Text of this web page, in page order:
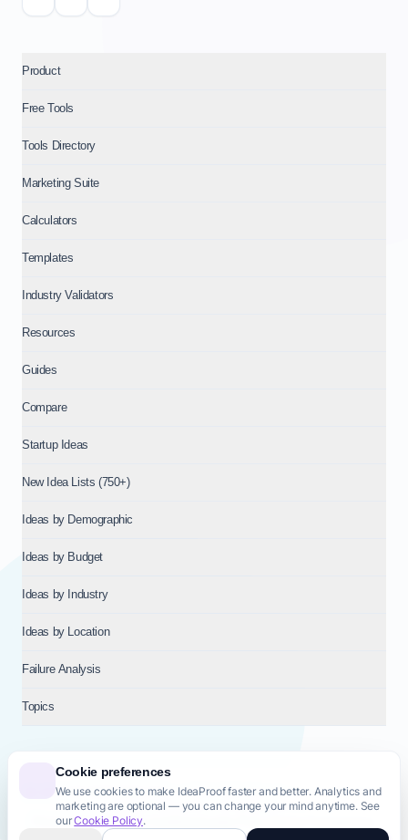
Cookie preferences
We use cookies to make IdeaProof faster and better. Analytics and
marketing are optional — you can change your mind anytime. See
ourCookie Policy.
Product
Free Tools
Tools Directory
Marketing Suite
Calculators
Templates
Industry Validators
Resources
Guides
Compare
Startup Ideas
New Idea Lists (750+)
Ideas by Demographic
Ideas by Budget
Ideas by Industry
Ideas by Location
Failure Analysis
Topics
© 2026NT VENTURES S.R.L.— Milan (MI), Italy — VAT 14718310965
— REA MI-2802909 — All rights reserved.
Privacy PolicyTerms & Conditions